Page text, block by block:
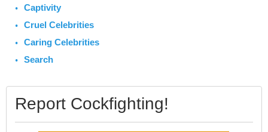
Captivity
Cruel Celebrities
Caring Celebrities
Search
Report Cockfighting!